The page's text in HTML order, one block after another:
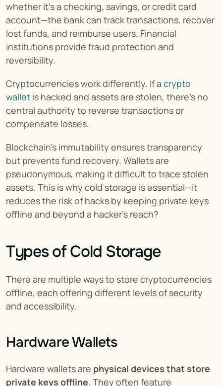
whether it's a checking, savings, or credit card
account—the bank can track transactions, recover
lost funds, and reimburse users. Financial
institutions provide fraud protection and
reversibility.
Cryptocurrencies work differently. If a crypto
wallet is hacked and assets are stolen, there’s no
central authority to reverse transactions or
compensate losses.
Blockchain’s immutability ensures transparency
but prevents fund recovery. Wallets are
pseudonymous, making it difficult to trace stolen
assets. This is why cold storage is essential—it
reduces the risk of hacks by keeping private keys
offline and beyond a hacker’s reach?
Types of Cold Storage
There are multiple ways to store cryptocurrencies
offline, each offering different levels of security
and accessibility.
Hardware Wallets
Hardware wallets are physical devices that store
private keys offline. They often feature